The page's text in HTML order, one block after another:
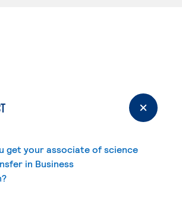
get your associate of science
in Business